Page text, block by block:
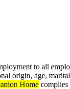
to all
origin, age,
Home